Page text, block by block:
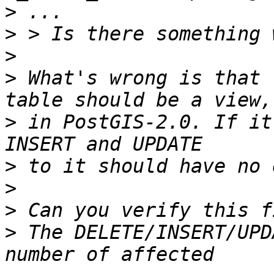
>
>
>
> What's wrong is that
> in PostGIS-2.0. If it
>
>
>
> The DELETE/INSERT/